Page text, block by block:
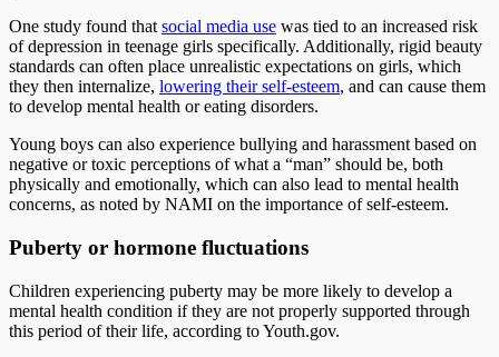
One study found that social media use was tied to an increased risk
of depression in teenage girls specifically. Additionally, rigid beauty
standards can often place unrealistic expectations on girls, which
they then internalize, lowering their self-esteem, and can cause them
to develop mental health or eating disorders.
Young boys can also experience bullying and harassment based on
negative or toxic perceptions of what a “man” should be, both
physically and emotionally, which can also lead to mental health
concerns, as noted by NAMI on the importance of self-esteem.
Puberty or hormone fluctuations
Children experiencing puberty may be more likely to develop a
mental health condition if they are not properly supported through
this period of their life, according to Youth.gov.